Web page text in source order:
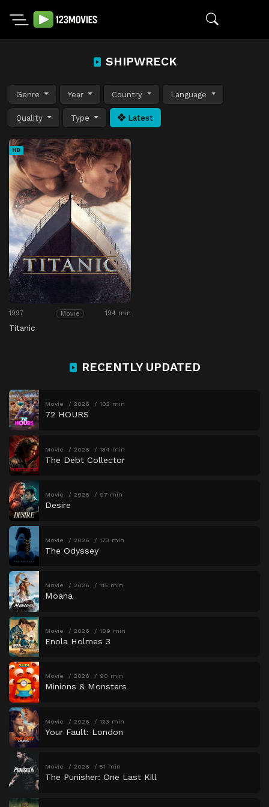
SHIPWRECK
Genre Year Country Language
Quality Type Latest
HD
1997 Movie 194 min
Titanic
RECENTLY UPDATED
Movie 2026 102 min
72 HOURS
Movie 2026 134 min
The Debt Collector
Movie 2026 97 min
Desire
Movie 2026 173 min
The Odyssey
Movie 2026 115 min
Moana
Movie 2026 109 min
Enola Holmes 3
Movie 2026 90 min
Minions & Monsters
Movie 2026 123 min
Your Fault: London
Movie 2026 51 min
The Punisher: One Last Kill